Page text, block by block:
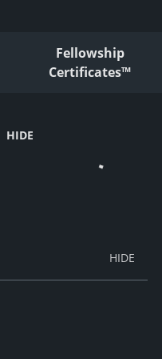
Fellowship
Certificates™
HIDE